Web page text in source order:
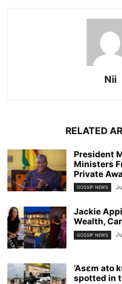
Nii
RELATED
President
Ministers
Private
GOSSIP NEWS
Jackie
Wealth,
GOSSIP NEWS
‘Asɛm ato
spotted in